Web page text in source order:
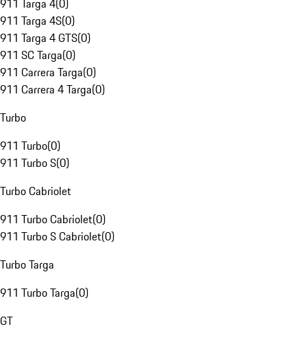
911 Targa 4(0)
911 Targa 4S(0)
911 Targa 4 GTS(0)
911 SC Targa(0)
911 Carrera Targa(0)
911 Carrera 4 Targa(0)
Turbo
911 Turbo(0)
911 Turbo S(0)
Turbo Cabriolet
911 Turbo Cabriolet(0)
911 Turbo S Cabriolet(0)
Turbo Targa
911 Turbo Targa(0)
GT